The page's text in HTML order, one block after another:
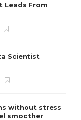
Leads From
Scientist
without stress
smoother